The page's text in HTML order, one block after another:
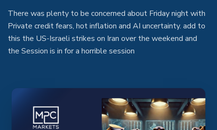
There was plenty to be concerned about Friday night with
Private credit fears, hot inflation and AI uncertainty. add to
this the US-Israeli strikes on Iran over the weekend and
the Session is in for a horrible session